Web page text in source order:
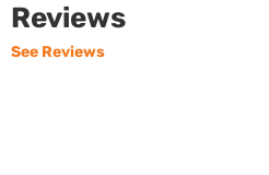
Reviews
See Reviews